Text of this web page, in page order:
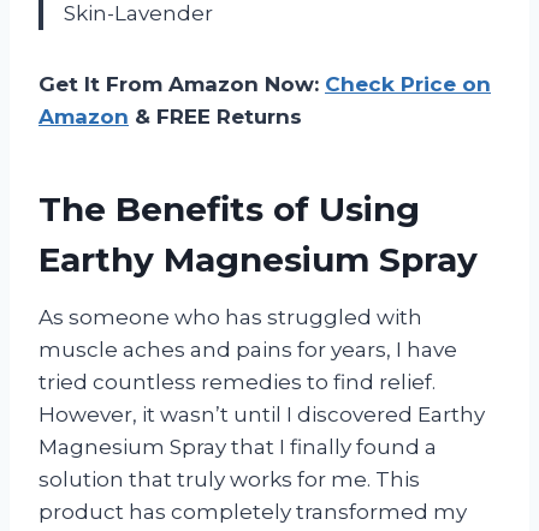
Skin-Lavender
Get It From Amazon Now: Check Price on
Amazon & FREE Returns
The Benefits of Using
Earthy Magnesium Spray
As someone who has struggled with
muscle aches and pains for years, I have
tried countless remedies to find relief.
However, it wasn’t until I discovered Earthy
Magnesium Spray that I finally found a
solution that truly works for me. This
product has completely transformed my